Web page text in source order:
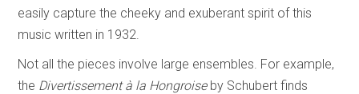
easily capture the cheeky and exuberant spirit of this
music written in 1932.
Not all the pieces involve large ensembles. For example,
the Divertissement à la Hongroiseby Schubert finds